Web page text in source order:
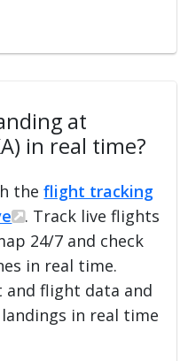
at
in real time?
theflight tracking
. Track live flights
24/7 and check
in real time.
and flight data and
in real time